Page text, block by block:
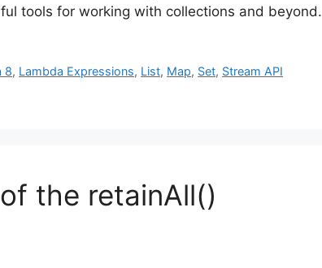
tools for working with collections and beyond.
8, Lambda Expressions, List, Map, Set, Stream API
the retainAll()